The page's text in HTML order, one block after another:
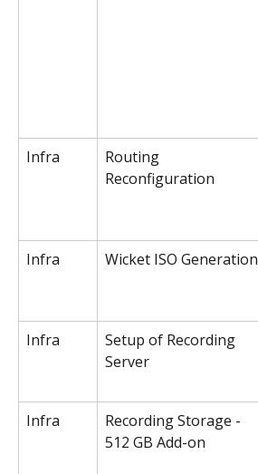
Infra
Routing
Reconfiguration
Infra
Wicket ISO Generation
Infra
Setup of Recording
Server
Infra
Recording Storage -
512 GB Add-on